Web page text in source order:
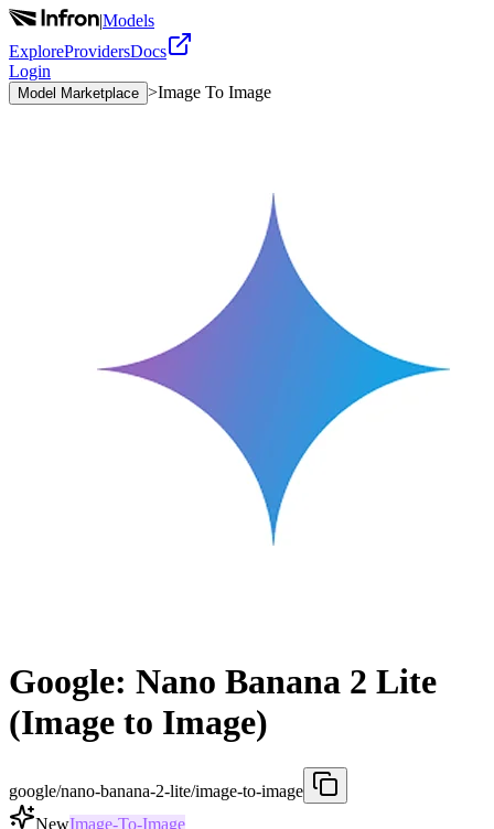
|Models
ExploreProvidersDocs
Login
Model Marketplace >Image To Image
Google: Nano Banana 2 Lite
(Image to Image)
google/nano-banana-2-lite/image-to-image
NewImage-To-Image